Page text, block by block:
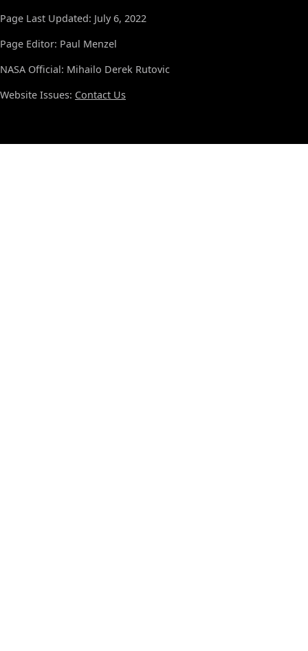
Page Last Updated: July 6, 2022
Page Editor: Paul Menzel
NASA Official: Mihailo Derek Rutovic
Website Issues: Contact Us